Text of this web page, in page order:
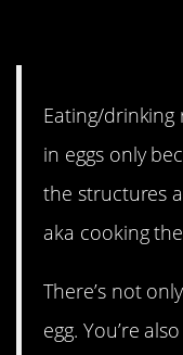
Eating/drinking
in eggs only
the structures
aka cooking
There’s not
egg. You’re